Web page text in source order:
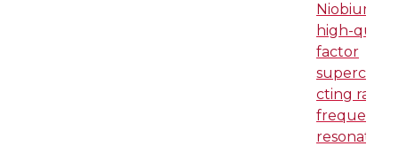
Niobium to
high-
factor
cting radio
frequency
resonators